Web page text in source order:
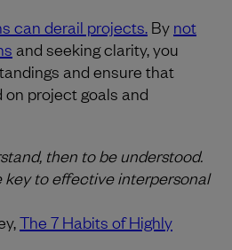
can derail projects. By not
and seeking clarity, you
and ensure that
project goals and
then to be understood.
key to effective interpersonal
The 7 Habits of Highly